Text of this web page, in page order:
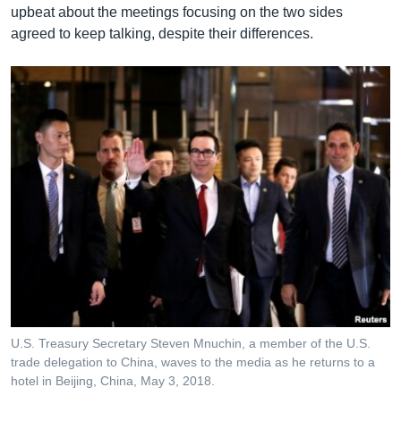
upbeat about the meetings focusing on the two sides
agreed to keep talking, despite their differences.
U.S. Treasury Secretary Steven Mnuchin, a member of the U.S.
trade delegation to China, waves to the media as he returns to a
hotel in Beijing, China, May 3, 2018.